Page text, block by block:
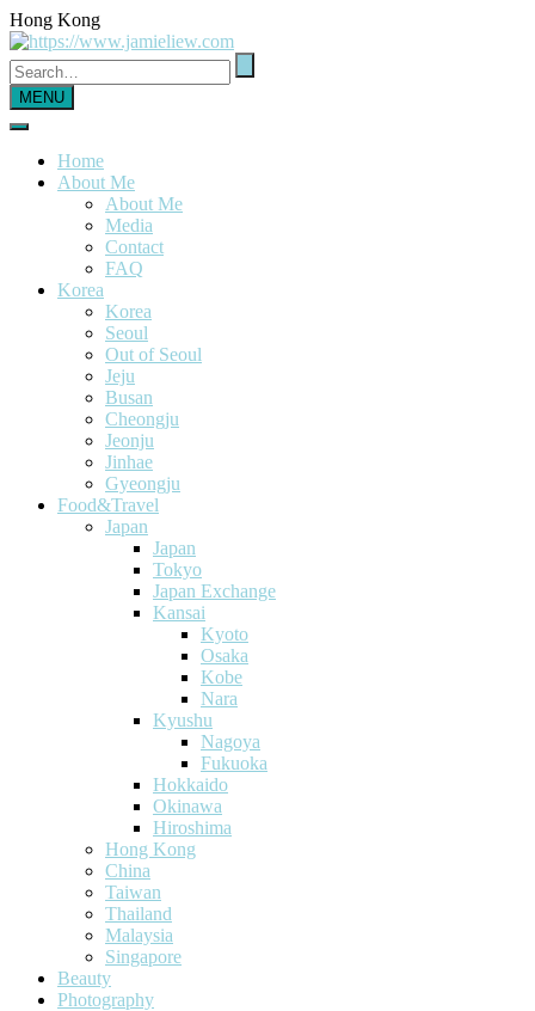
Hong Kong
MENU
Home
About Me
About Me
Media
Contact
FAQ
Korea
Korea
Seoul
Out of Seoul
Jeju
Busan
Cheongju
Jeonju
Jinhae
Gyeongju
Food&Travel
Japan
Japan
Tokyo
Japan Exchange
Kansai
Kyoto
Osaka
Kobe
Nara
Kyushu
Nagoya
Fukuoka
Hokkaido
Okinawa
Hiroshima
Hong Kong
China
Taiwan
Thailand
Malaysia
Singapore
Beauty
Photography